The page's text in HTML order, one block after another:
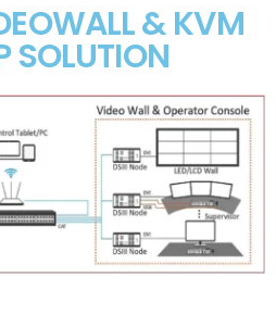
& KVM
SOLUTION